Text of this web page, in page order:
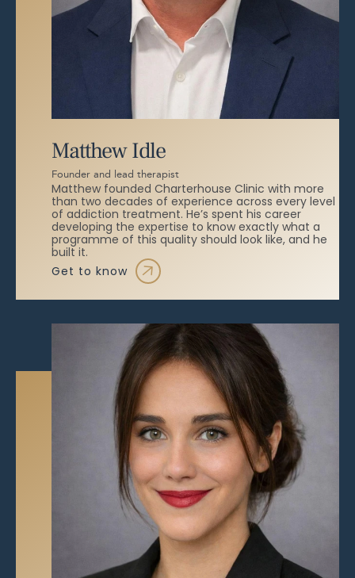
Matthew Idle
Founder and lead therapist
Matthew founded Charterhouse Clinic with more
than two decades of experience across every level
of addiction treatment. He’s spent his career
developing the expertise to know exactly what a
programme of this quality should look like, and he
built it.
get to know